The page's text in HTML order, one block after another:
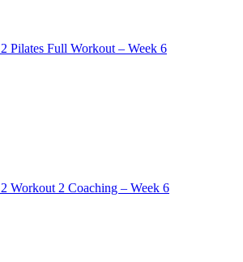
2 Pilates Full Workout – Week 6
2 Workout 2 Coaching – Week 6